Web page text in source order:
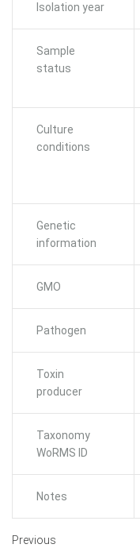
Isolation year
Sample
status
Culture
conditions
Genetic
information
GMO
Pathogen
Toxin
producer
Taxonomy
WoRMS ID
Notes
Previous